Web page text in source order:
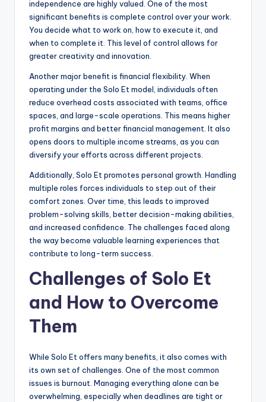
independence are highly valued. One of the most
significant benefits is complete control over your work.
You decide what to work on, how to execute it, and
when to complete it. This level of control allows for
greater creativity and innovation.
Another major benefit is financial flexibility. When
operating under the Solo Et model, individuals often
reduce overhead costs associated with teams, office
spaces, and large-scale operations. This means higher
profit margins and better financial management. It also
opens doors to multiple income streams, as you can
diversify your efforts across different projects.
Additionally, Solo Et promotes personal growth. Handling
multiple roles forces individuals to step out of their
comfort zones. Over time, this leads to improved
problem-solving skills, better decision-making abilities,
and increased confidence. The challenges faced along
the way become valuable learning experiences that
contribute to long-term success.
Challenges of Solo Et
and How to Overcome
Them
While Solo Et offers many benefits, it also comes with
its own set of challenges. One of the most common
issues is burnout. Managing everything alone can be
overwhelming, especially when deadlines are tight or